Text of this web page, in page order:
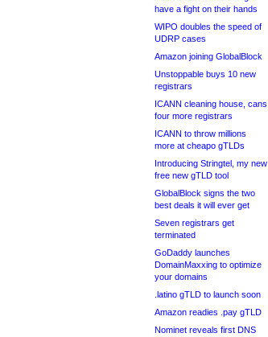
have a fight on their hands
WIPO doubles the speed of
UDRP cases
Amazon joining GlobalBlock
Unstoppable buys 10 new
registrars
ICANN cleaning house, cans
four more registrars
ICANN to throw millions
more at cheapo gTLDs
Introducing Stringtel, my new
free new gTLD tool
GlobalBlock signs the two
best deals it will ever get
Seven registrars get
terminated
GoDaddy launches
DomainMaxxing to optimize
your domains
.latino gTLD to launch soon
Amazon readies .pay gTLD
Nominet reveals first DNS